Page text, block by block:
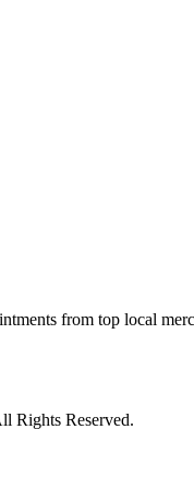
from top local
Rights Reserved.